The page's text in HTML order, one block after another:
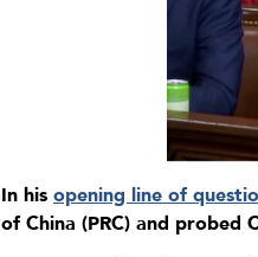
In his opening line of
of China (PRC) and probed